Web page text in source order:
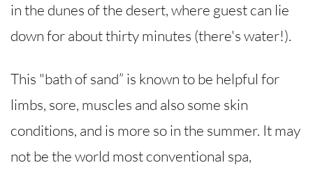
in the dunes of the desert, where guest can lie
down for about thirty minutes (there's water!).
This "bath of sand” is known to be helpful for
limbs, sore, muscles and also some skin
conditions, and is more so in the summer. It may
not be the world most conventional spa,